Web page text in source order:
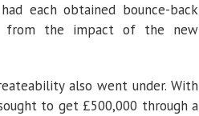
each obtained bounce-back
from the impact of the new
also went under. With
to get £500,000 through a